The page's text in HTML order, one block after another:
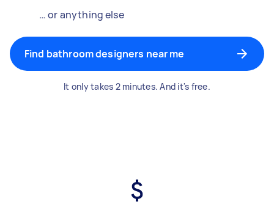
… or anything else
Find bathroom designers near me
It only takes 2 minutes. And it's free.